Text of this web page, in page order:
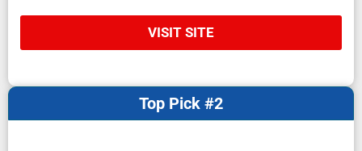
VISIT SITE
Top Pick #2